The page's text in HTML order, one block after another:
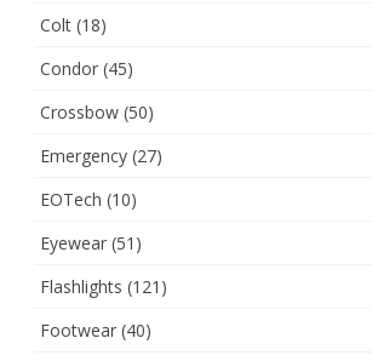
Colt (18)
Condor (45)
Crossbow (50)
Emergency (27)
EOTech (10)
Eyewear (51)
Flashlights (121)
Footwear (40)